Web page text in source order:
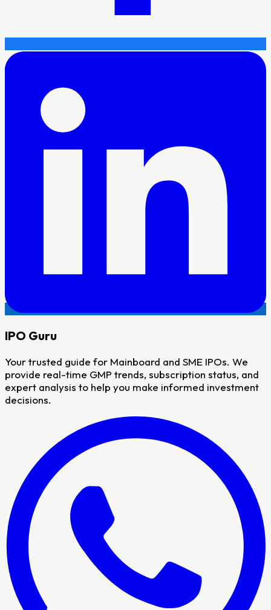
IPO Guru
Your trusted guide for Mainboard and SME IPOs. We
provide real-time GMP trends, subscription status, and
expert analysis to help you make informed investment
decisions.